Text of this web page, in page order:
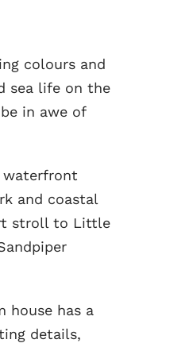
colours and
sea life on the
in awe of
waterfront
and coastal
stroll to Little
house has a
details,